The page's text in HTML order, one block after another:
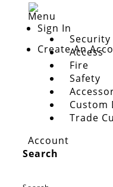
Sign In
Create An
Menu
Security
Access
Fire
Safety
Custom
Trade
Account
Search
Hoylesprovide a